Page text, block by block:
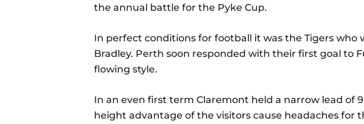
the annual battle for the Pyke Cup.
In perfect conditions for football it was the Tigers
Bradley. Perth soon responded with their first goal to
flowing style.
In an even first term Claremont held a narrow lead of
height advantage of the visitors cause headaches for